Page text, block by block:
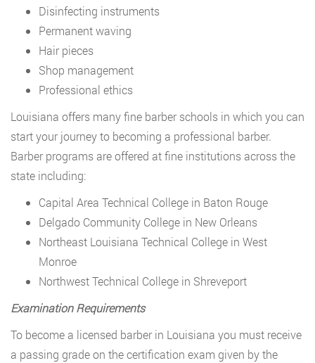
Disinfecting instruments
Permanent waving
Hair pieces
Shop management
Professional ethics
Louisiana offers many fine barber schools in which you can
start your journey to becoming a professional barber.
Barber programs are offered at fine institutions across the
state including:
Capital Area Technical College in Baton Rouge
Delgado Community College in New Orleans
Northeast Louisiana Technical College in West
Monroe
Northwest Technical College in Shreveport
Examination Requirements
To become a licensed barber in Louisiana you must receive
a passing grade on the certification exam given by the